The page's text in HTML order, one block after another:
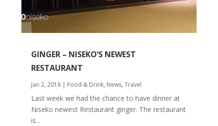
GINGER – NISEKO’S NEWEST
RESTAURANT
Jan 2, 2018| Food & Drink, News, Travel
Last week we had the chance to have dinner at
Niseko newest Restaurant ginger. The restaurant
is...